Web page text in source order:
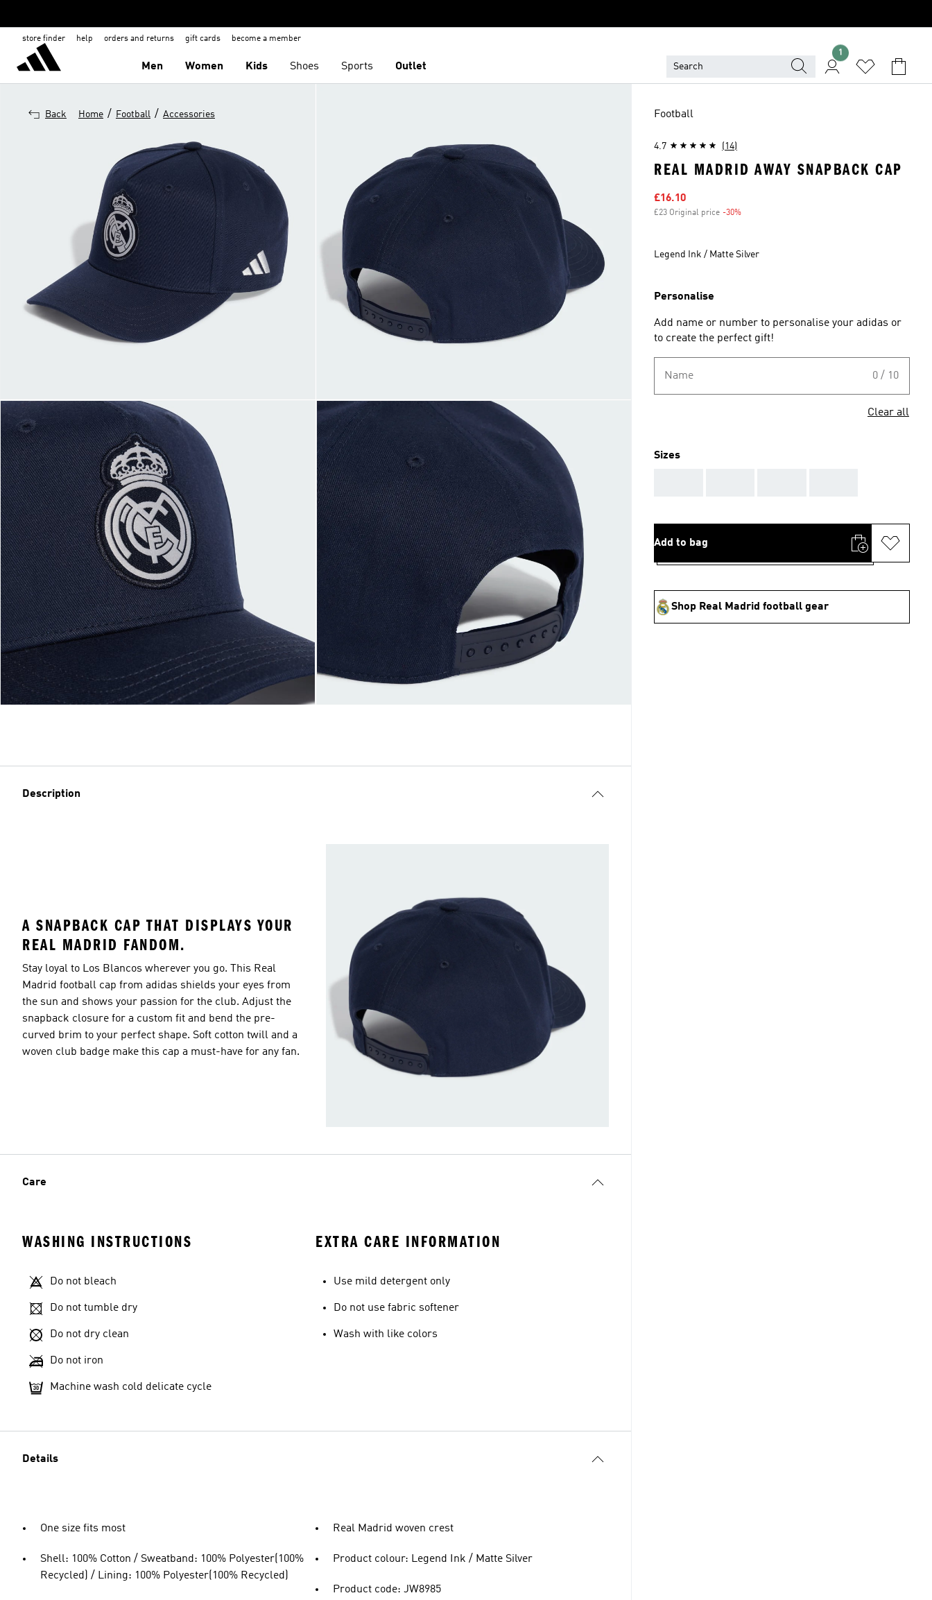
store finder help orders and returns gift cards become a member
Men Women Kids Shoes Sports Outlet
1
Back Home / Football / Accessories
Description
A SNAPBACK CAP THAT DISPLAYS YOUR
REAL MADRID FANDOM.
Stay loyal to Los Blancos wherever you go. This Real
Madrid football cap from adidas shields your eyes from
the sun and shows your passion for the club. Adjust the
snapback closure for a custom fit and bend the pre-
curved brim to your perfect shape. Soft cotton twill and a
woven club badge make this cap a must-have for any fan.
Care
WASHING INSTRUCTIONS
Do not bleach
Do not tumble dry
Do not dry clean
Do not iron
Machine wash cold delicate cycle
EXTRA CARE INFORMATION
Use mild detergent only
Do not use fabric softener
Wash with like colors
Details
One size fits most
Shell: 100% Cotton / Sweatband: 100% Polyester(100%
Recycled) / Lining: 100% Polyester(100% Recycled)
Real Madrid woven crest
Product colour: Legend Ink / Matte Silver
Product code: JW8985
Football
4.7 (14)
REAL MADRID AWAY SNAPBACK CAP
Sale price
£16.10
£23 Original price -30%
Legend Ink / Matte Silver
Personalise
Add name or number to personalise your adidas or
to create the perfect gift!
Name 0 / 10
Clear all
Sizes
Add to bag
Shop Real Madrid football gear